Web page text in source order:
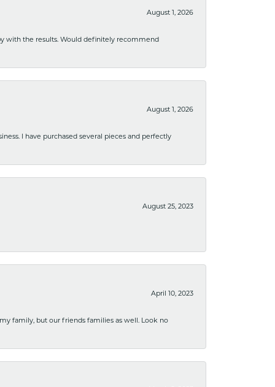
August 1, 2026
with the results. Would definitely recommend
August 1, 2026
I have purchased several pieces and perfectly
August 25, 2023
April 10, 2023
family, but our friends families as well. Look no